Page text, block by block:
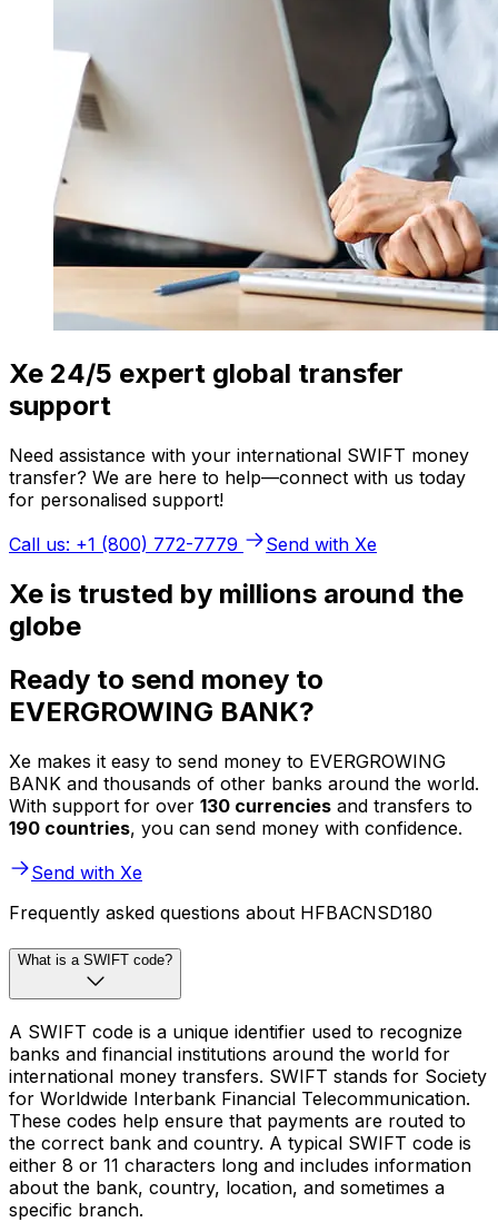
Xe 24/5 expert global transfer
support
Need assistance with your international SWIFT money
transfer? We are here to help—connect with us today
for personalised support!
Call us: +1 (800) 772-7779
Send with Xe
Xe is trusted by millions around the
globe
Ready to send money to
EVERGROWING BANK?
Xe makes it easy to send money to EVERGROWING
BANK and thousands of other banks around the world.
With support for over 130 currencies and transfers to
190 countries, you can send money with confidence.
Send with Xe
Frequently asked questions about HFBACNSD180
What is a SWIFT code?
A SWIFT code is a unique identifier used to recognize
banks and financial institutions around the world for
international money transfers. SWIFT stands for Society
for Worldwide Interbank Financial Telecommunication.
These codes help ensure that payments are routed to
the correct bank and country. A typical SWIFT code is
either 8 or 11 characters long and includes information
about the bank, country, location, and sometimes a
specific branch.